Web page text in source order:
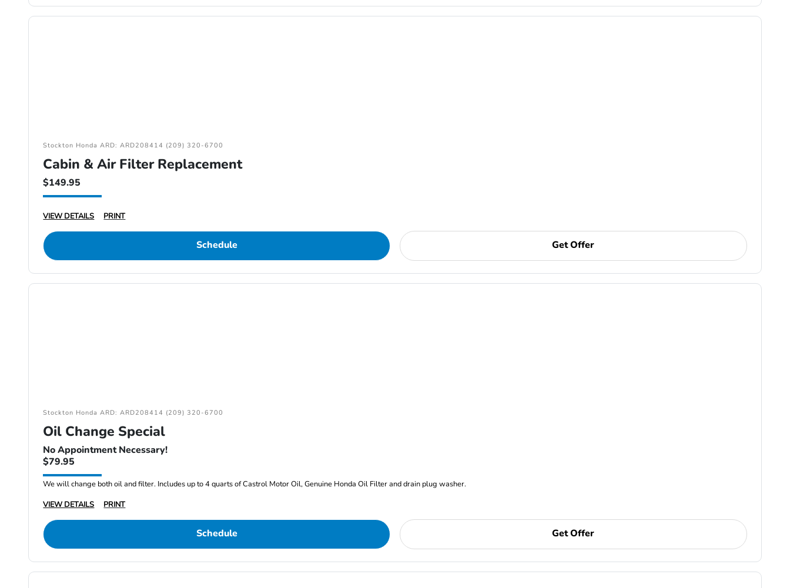
Stockton Honda ARD: ARD208414 (209) 320-6700
Cabin & Air Filter Replacement
$149.95
VIEW DETAILS PRINT
Schedule Get Offer
Stockton Honda ARD: ARD208414 (209) 320-6700
Oil Change Special
No Appointment Necessary!
$79.95
We will change both oil and filter. Includes up to 4 quarts of Castrol Motor Oil, Genuine Honda Oil Filter and drain plug washer.
VIEW DETAILS
PRINT
Schedule Get Offer